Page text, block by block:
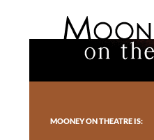
Toronto theatre for everyone.
MOONEY ON THEATRE IS: